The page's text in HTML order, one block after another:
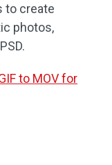
to create
photos,
to MOV for